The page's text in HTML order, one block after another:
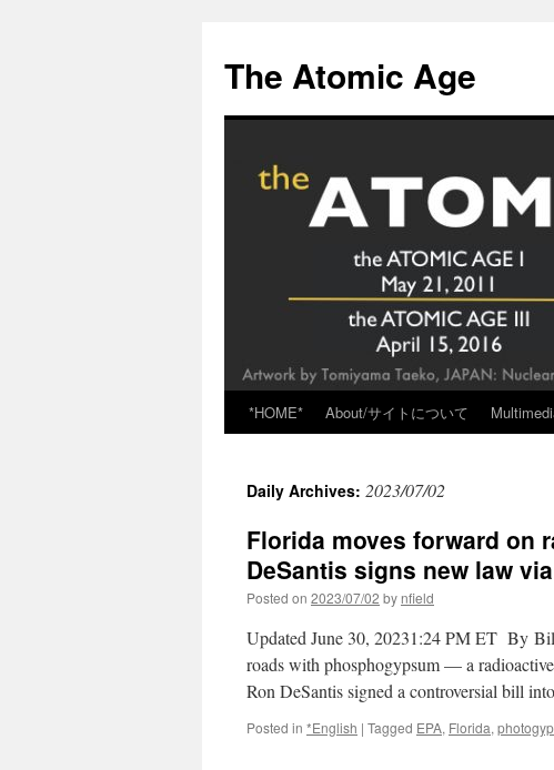
content
The Atomic Age
*HOME* About/サイトについて
Daily Archives: 2023/07/02
Florida moves forward on
DeSantis signs new law
Posted on 2023/07/02 by nfield
Updated June 30, 20231:24 PM ET By
roads with phosphogypsum — a
Ron DeSantis signed a controversial bill
Posted in *English | Tagged EPA, Florida,